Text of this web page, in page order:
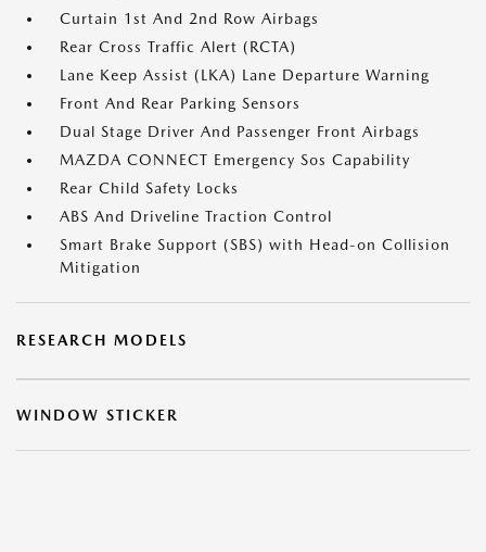
Curtain 1st And 2nd Row Airbags
Rear Cross Traffic Alert (RCTA)
Lane Keep Assist (LKA) Lane Departure Warning
Front And Rear Parking Sensors
Dual Stage Driver And Passenger Front Airbags
MAZDA CONNECT Emergency Sos Capability
Rear Child Safety Locks
ABS And Driveline Traction Control
Smart Brake Support (SBS) with Head-on Collision
Mitigation
RESEARCH MODELS
WINDOW STICKER